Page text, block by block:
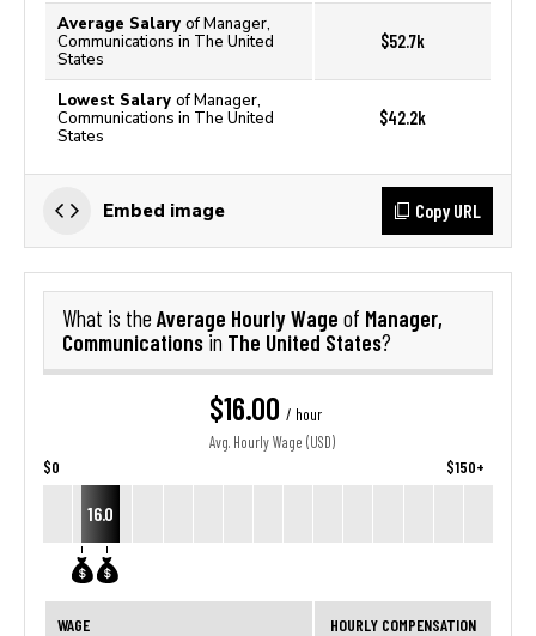
Average Salary of Manager,
Communications in The United
States
$52.7k
Lowest Salary of Manager,
Communications in The United
States
$42.2k
Embed image Copy URL
What is the Average Hourly Wage of Manager,
Communications in The United States?
$16.00 / hour
Avg. Hourly Wage (USD)
$0 $150+
16.0
WAGE HOURLY COMPENSATION